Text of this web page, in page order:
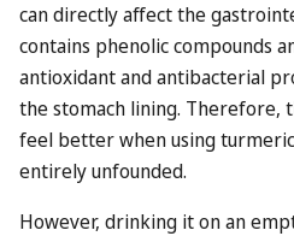
can directly affect the
contains phenolic compounds
antioxidant and antibacterial
the stomach lining. Therefore,
feel better when using
entirely unfounded.
However, drinking it on an